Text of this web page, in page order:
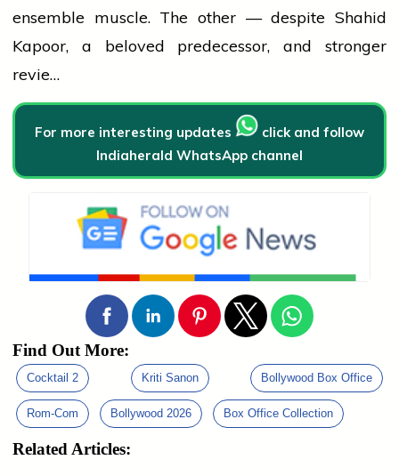
ensemble muscle. The other — despite Shahid
Kapoor, a beloved predecessor, and stronger
revie…
For more interesting updates
click and follow
Indiaherald WhatsApp channel
Find Out More:
Cocktail 2 Kriti Sanon Bollywood Box Office
Rom-Com Bollywood 2026 Box Office Collection
Related Articles: